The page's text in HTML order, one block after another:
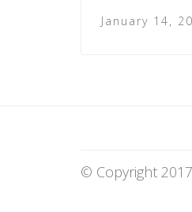
January 14,
© Copyright